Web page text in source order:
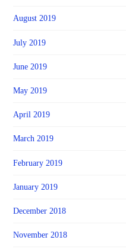
August 2019
July 2019
June 2019
May 2019
April 2019
March 2019
February 2019
January 2019
December 2018
November 2018